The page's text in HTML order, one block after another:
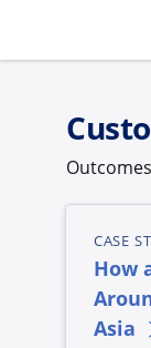
CASE
How
Asia